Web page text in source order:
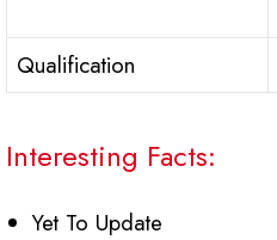
Qualification
Interesting Facts:
Yet To Update